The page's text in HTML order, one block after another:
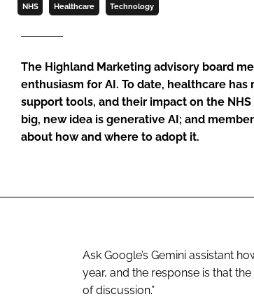
NHS Healthcare Technology
The Highland Marketing advisory board
enthusiasm for AI. To date, healthcare
support tools, and their impact on the
big, new idea is generative AI; and
about how and where to adopt it.
Ask Google’s Gemini assistant
year, and the response is that
of discussion.”